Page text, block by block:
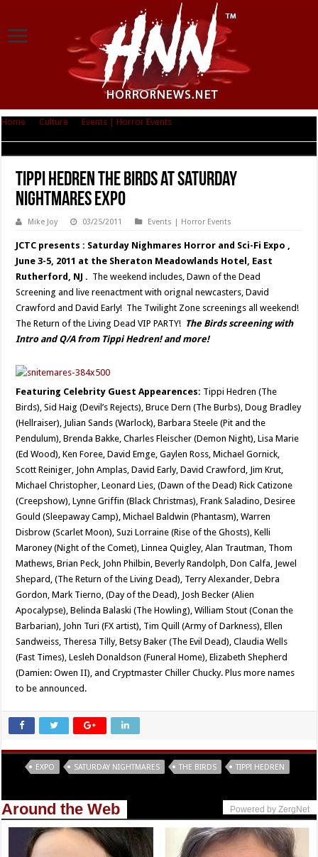
Home Culture Events | Horror Events
Tippi Hedren THE BIRDS at Saturday
Nightmares Expo
Mike Joy 03/25/2011 Events | Horror Events
JCTC presents : Saturday Nighmares Horror and Sci-Fi Expo ,
June 3-5, 2011 at the Sheraton Meadowlands Hotel, East
Rutherford, NJ . The weekend includes, Dawn of the Dead
Screening and live reenactment with orignal newcasters, David
Crawford and David Early! The Twilight Zone screenings all weekend!
The Return of the Living Dead VIP PARTY! The Birds screening with
Intro and Q/A from Tippi Hedren! and more!
Featuring Celebrity Guest Appearences: Tippi Hedren (The
Birds), Sid Haig (Devil’s Rejects), Bruce Dern (The Burbs), Doug Bradley
(Hellraiser), Julian Sands (Warlock), Barbara Steele (Pit and the
Pendulum), Brenda Bakke, Charles Fleischer (Demon Night), Lisa Marie
(Ed Wood), Ken Foree, David Emge, Gaylen Ross, Michael Gornick,
Scott Reiniger, John Amplas, David Early, David Crawford, Jim Krut,
Michael Christopher, Leonard Lies, (Dawn of the Dead) Rick Catizone
(Creepshow), Lynne Griffin (Black Christmas), Frank Saladino, Desiree
Gould (Sleepaway Camp), Michael Baldwin (Phantasm), Warren
Disbrow (Scarlet Moon), Suzi Lorraine (Rise of the Ghosts), Kelli
Maroney (Night of the Comet), Linnea Quigley, Alan Trautman, Thom
Mathews, Brian Peck, John Philbin, Beverly Randolph, Don Calfa, Jewel
Shepard, (The Return of the Living Dead), Terry Alexander, Debra
Gordon, Mark Tierno, (Day of the Dead), Josh Becker (Alien
Apocalypse), Belinda Balaski (The Howling), William Stout (Conan the
Barbarian), John Turi (FX artist), Tim Quill (Army of Darkness), Ellen
Sandweiss, Theresa Tilly, Betsy Baker (The Evil Dead), Claudia Wells
(Fast Times), Lesleh Donaldson (Funeral Home), Elizabeth Shepherd
(Damien: Owen II), and Cryptmaster Chiller Chucky. Plus more names
to be announced.
EXPO SATURDAY NIGHTMARES THE BIRDS TIPPI HEDREN
Around the Web Powered by ZergNet